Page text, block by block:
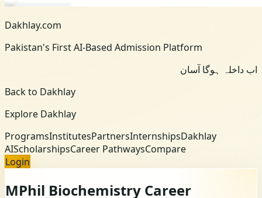
Dakhlay.com
Pakistan's First AI-Based Admission Platform
اب داخلہ ہوگا آسان
Back to Dakhlay
Explore Dakhlay
ProgramsInstitutesPartnersInternshipsDakhlay
AIScholarshipsCareer PathwaysCompare
Login
MPhil Biochemistry Career